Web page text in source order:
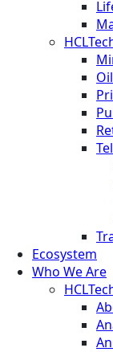
Ecosystem
Who We Are